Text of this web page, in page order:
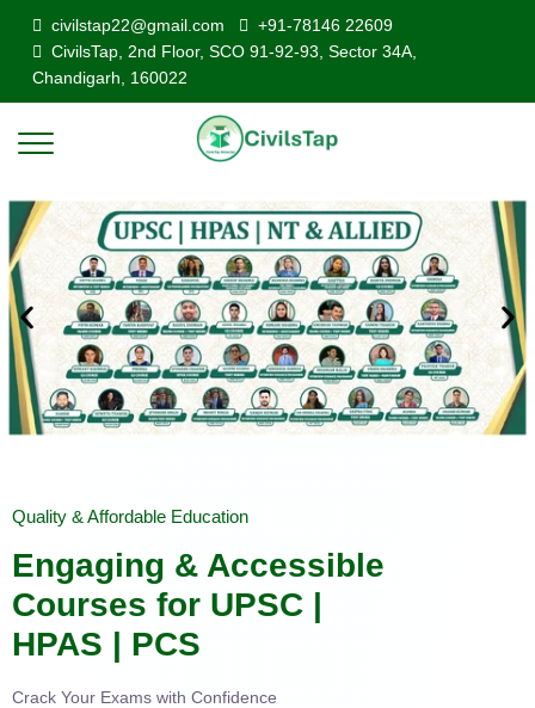
civilstap22@gmail.com
+91-78146 22609
CivilsTap, 2nd Floor, SCO 91-92-93, Sector 34A,
Chandigarh, 160022
Quality & Affordable Education
Engaging & Accessible
Courses for UPSC |
HPAS | PCS
Crack Your Exams with Confidence